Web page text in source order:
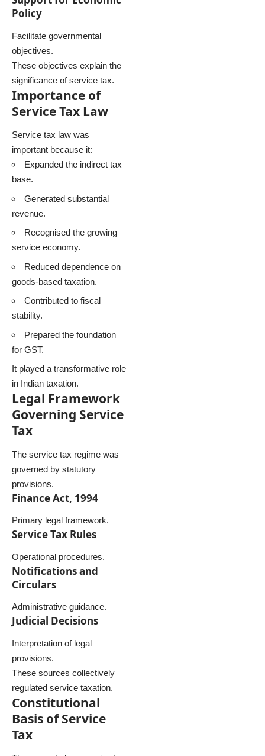
Policy
Facilitate governmental
objectives.
These objectives explain the
significance of service tax.
Importance of
Service Tax Law
Service tax law was
important because it:
Expanded the indirect tax
base.
Generated substantial
revenue.
Recognised the growing
service economy.
Reduced dependence on
goods-based taxation.
Contributed to fiscal
stability.
Prepared the foundation
for GST.
It played a transformative role
in Indian taxation.
Legal Framework
Governing Service
Tax
The service tax regime was
governed by statutory
provisions.
Finance Act, 1994
Primary legal framework.
Service Tax Rules
Operational procedures.
Notifications and
Circulars
Administrative guidance.
Judicial Decisions
Interpretation of legal
provisions.
These sources collectively
regulated service taxation.
Constitutional
Basis of Service
Tax